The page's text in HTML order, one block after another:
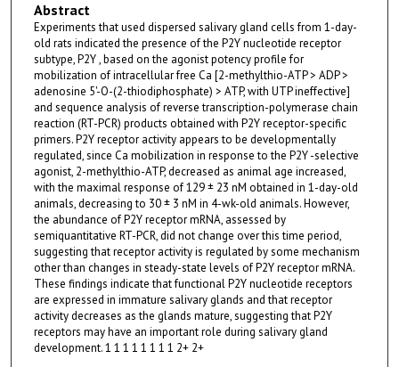
Abstract
Experiments that used dispersed salivary gland cells from 1-day-
old rats indicated the presence of the P2Y nucleotide receptor
subtype, P2Y , based on the agonist potency profile for
mobilization of intracellular free Ca [2-methylthio-ATP > ADP >
adenosine 5'-O-(2-thiodiphosphate) > ATP, with UTP ineffective]
and sequence analysis of reverse transcription-polymerase chain
reaction (RT-PCR) products obtained with P2Y receptor-specific
primers. P2Y receptor activity appears to be developmentally
regulated, since Ca mobilization in response to the P2Y -selective
agonist, 2-methylthio-ATP, decreased as animal age increased,
with the maximal response of 129 ± 23 nM obtained in 1-day-old
animals, decreasing to 30 ± 3 nM in 4-wk-old animals. However,
the abundance of P2Y receptor mRNA, assessed by
semiquantitative RT-PCR, did not change over this time period,
suggesting that receptor activity is regulated by some mechanism
other than changes in steady-state levels of P2Y receptor mRNA.
These findings indicate that functional P2Y nucleotide receptors
are expressed in immature salivary glands and that receptor
activity decreases as the glands mature, suggesting that P2Y
receptors may have an important role during salivary gland
development. 1 1 1 1 1 1 1 1 2+ 2+